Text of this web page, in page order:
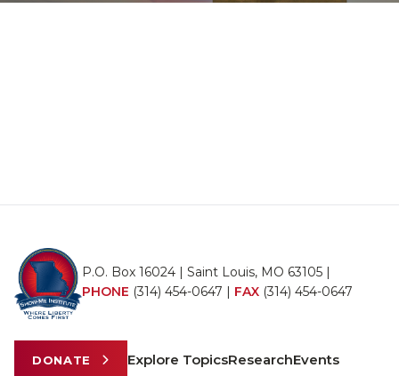
P.O. Box 16024 | Saint Louis, MO 63105 |
PHONE (314) 454-0647 | FAX (314) 454-0647
DONATE Explore TopicsResearchEvents